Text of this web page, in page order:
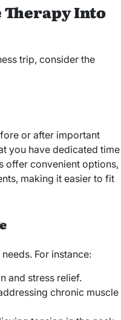
Therapy Into
trip, consider the
or after important
you have dedicated time
offer convenient options,
making it easier to fit
For instance:
and stress relief.
chronic muscle